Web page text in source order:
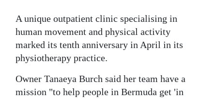
Bermuda
Budget
Election
News
A unique outpatient clinic specialising in
human movement and physical activity
marked its tenth anniversary in April in its
physiotherapy practice.
Owner Tanaeya Burch said her team have a
mission "to help people in Bermuda get 'in